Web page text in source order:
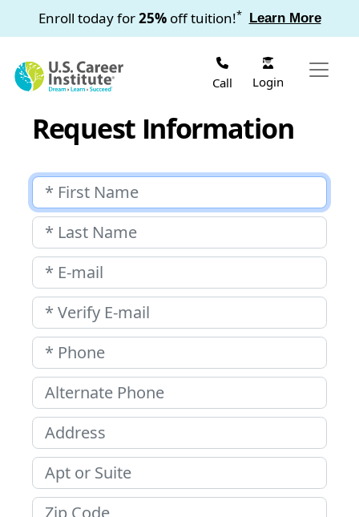
Skip to main content
Enroll today for25%off tuition!* Learn More
Call Login
Request Information